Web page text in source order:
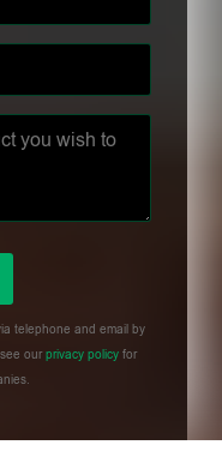
telephone and email by
ourprivacy policy for